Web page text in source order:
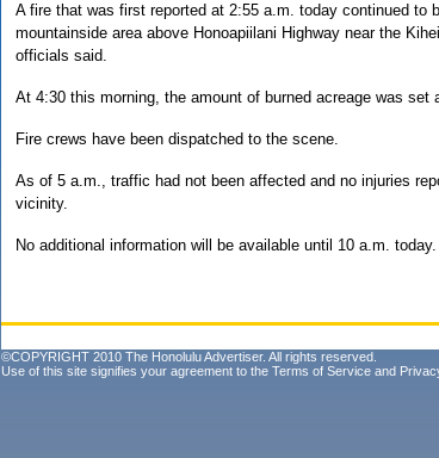
A fire that was first reported at 2:55 a.m. today continued to
mountainside area above Honoapiilani Highway near the
officials said.
At 4:30 this morning, the amount of burned acreage was set
Fire crews have been dispatched to the scene.
As of 5 a.m., traffic had not been affected and no injuries
vicinity.
No additional information will be available until 10 a.m. today.
©COPYRIGHT 2010 The Honolulu Advertiser. All rights reserved.
Use of this site signifies your agreement to the Terms of Service and